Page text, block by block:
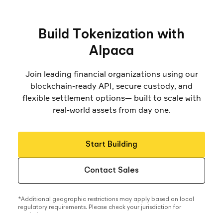
Build Tokenization with
Alpaca
Join leading financial organizations using our
blockchain-ready API, secure custody, and
flexible settlement options— built to scale with
real-world assets from day one.
Start Building
Contact Sales
*Additional geographic restrictions may apply based on local
regulatory requirements. Please check your jurisdiction for